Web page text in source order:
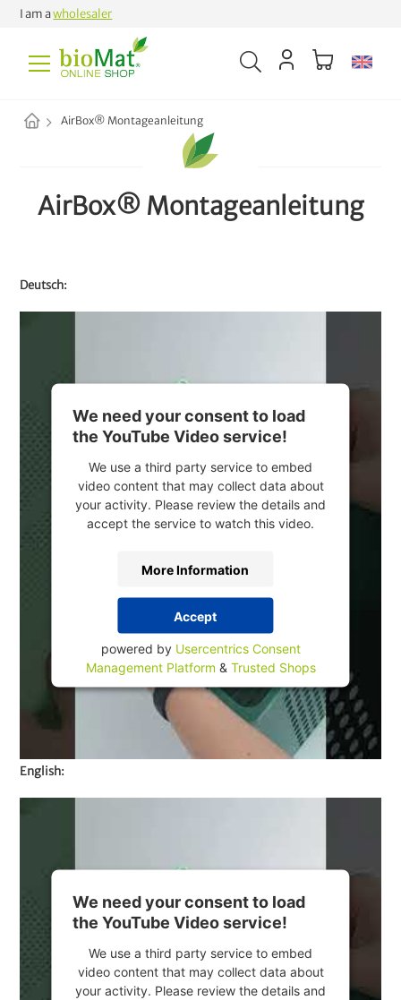
I am awholesaler
AirBox® Montageanleitung
AirBox® Montageanleitung
Deutsch:
We need your consent to load
the YouTube Video service!
We use a third party service to embed
video content that may collect data about
your activity. Please review the details and
accept the service to watch this video.
More Information
Accept
powered by Usercentrics Consent
Management Platform & Trusted Shops
English:
We need your consent to load
the YouTube Video service!
We use a third party service to embed
video content that may collect data about
your activity. Please review the details and